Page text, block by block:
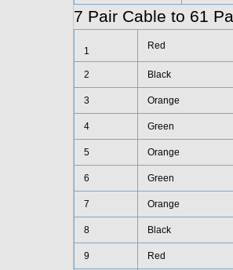
7 Pair Cable to 61
1 Red
2 Black
3 Orange
4 Green
5 Orange
6 Green
7 Orange
8 Black
9 Red